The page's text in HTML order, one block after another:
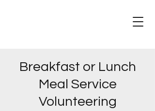
Breakfast or Lunch
Meal Service
Volunteering